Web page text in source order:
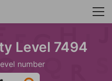
Level 7494
number